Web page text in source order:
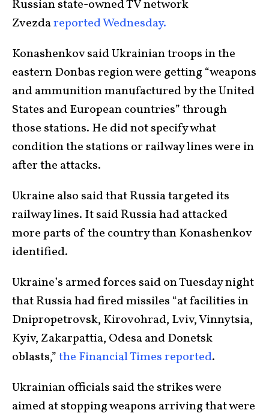
Russian state-owned TV network
Zvezdareported Wednesday.
Konashenkov said Ukrainian troops in the
eastern Donbas region were getting “weapons
and ammunition manufactured by the United
States and European countries” through
those stations. He did not specify what
condition the stations or railway lines were in
after the attacks.
Ukraine also said that Russia targeted its
railway lines. It said Russia had attacked
more parts of the country than Konashenkov
identified.
Ukraine’s armed forces said on Tuesday night
that Russia had fired missiles “at facilities in
Dnipropetrovsk, Kirovohrad, Lviv, Vinnytsia,
Kyiv, Zakarpattia, Odesa and Donetsk
oblasts,”the Financial Times reported.
Ukrainian officials said the strikes were
aimed at stopping weapons arriving that were